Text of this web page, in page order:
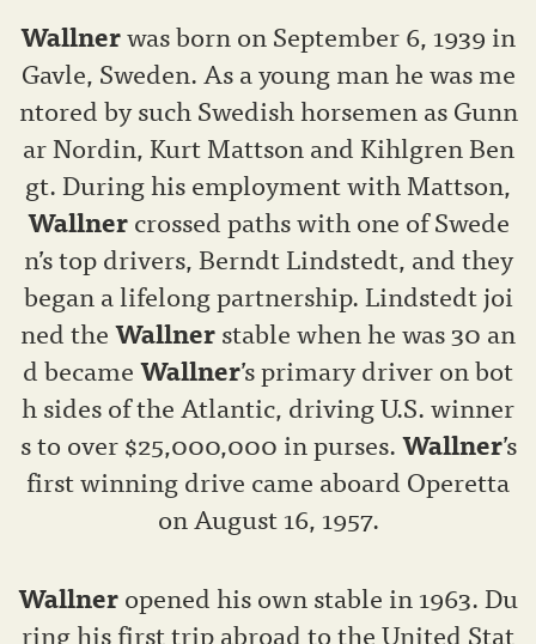
Wallnerwas born on September 6, 1939 in
Gavle, Sweden. As a young man he was me
ntored by such Swedish horsemen as Gunn
ar Nordin, Kurt Mattson and Kihlgren Ben
gt. During his employment with Mattson,
Wallnercrossed paths with one of Swede
n’s top drivers, Berndt Lindstedt, and they
began a lifelong partnership. Lindstedt joi
ned theWallnerstable when he was 30 an
d becameWallner’s primary driver on bot
h sides of the Atlantic, driving U.S. winner
s to over $25,000,000 in purses.Wallner’s
first winning drive came aboard Operetta
on August 16, 1957.
Wallneropened his own stable in 1963. Du
ring his first trip abroad to the United Stat